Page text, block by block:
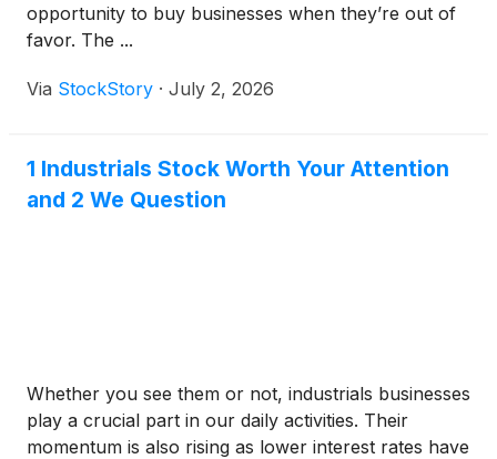
opportunity to buy businesses when they’re out of
favor. The ...
Via StockStory · July 2, 2026
1 Industrials Stock Worth Your Attention
and 2 We Question
Whether you see them or not, industrials businesses
play a crucial part in our daily activities. Their
momentum is also rising as lower interest rates have